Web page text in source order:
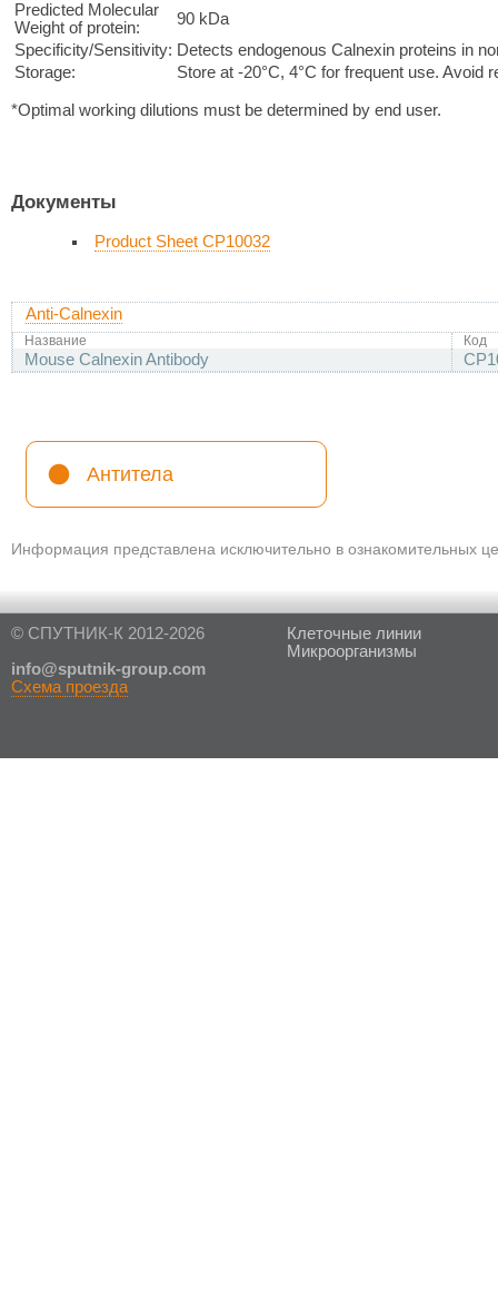
Predicted Molecular
Weight of protein:
90 kDa
Specificity/Sensitivity: Detects endogenous Calnexin proteins in
Storage:
Store at -20°C, 4°C for frequent use. Avoid
*Optimal working dilutions must be determined by end user.
Документы
Product Sheet CP10032
Anti-Calnexin
Название Код
Mouse Calnexin Antibody
Антитела
Информация представлена исключительно в ознакомительных
© СПУТНИК-К 2012-2026
info@sputnik-group.com
Схема проезда
Клеточные линии
Микроорганизмы